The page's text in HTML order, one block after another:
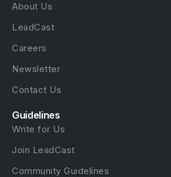
About Us
LeadCast
Careers
Newsletter
Contact Us
Guidelines
Write for Us
Join LeadCast
Community Guidelines